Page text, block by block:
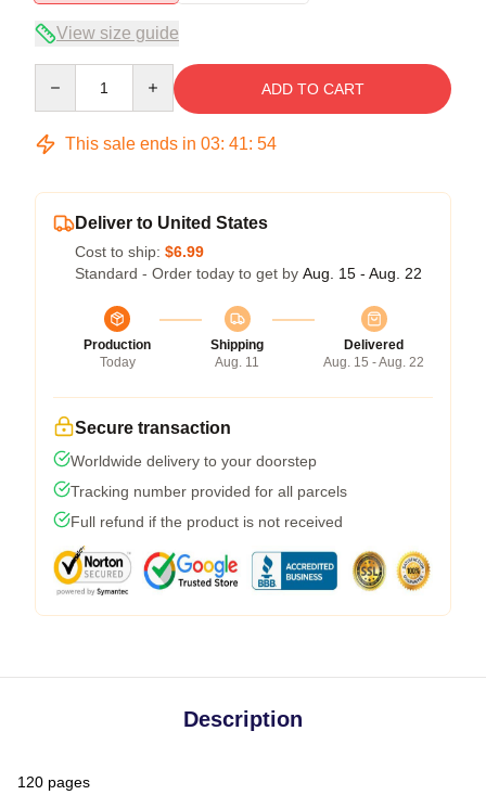
View size guide
ADD TO CART
This sale ends in 03: 41: 54
Deliver to United States
Cost to ship: $6.99
Standard - Order today to get by Aug. 15 - Aug. 22
Production
Today
Shipping
Aug. 11
Delivered
Aug. 15 - Aug. 22
Secure transaction
Worldwide delivery to your doorstep
Tracking number provided for all parcels
Full refund if the product is not received
Description
120 pages